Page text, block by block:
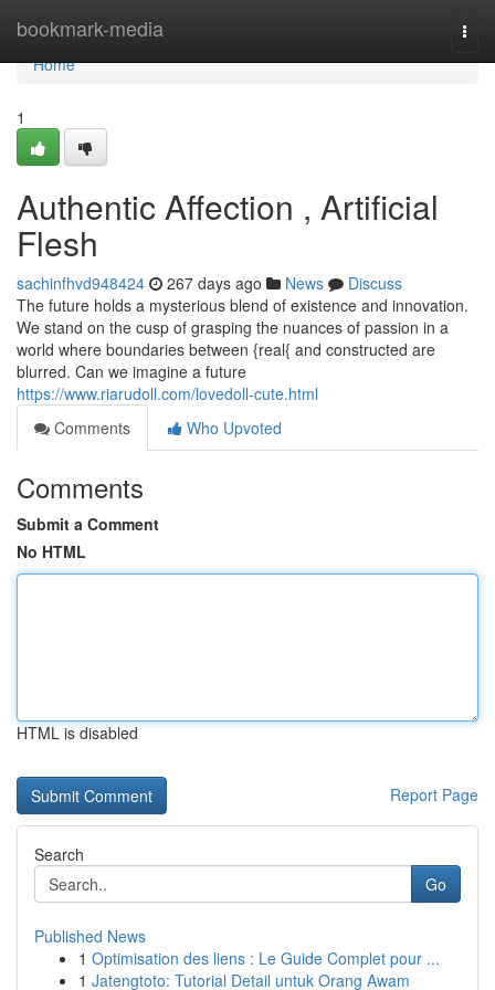
bookmark-media
Home
Home
1
Authentic Affection , Artificial
Flesh
sachinfhvd948424 267 days ago News
Discuss
The future holds a mysterious blend of existence and innovation.
We stand on the cusp of grasping the nuances of passion in a
world where boundaries between {real{ and constructed are
blurred. Can we imagine a future
https://www.riarudoll.com/lovedoll-cute.html
Comments
Who Upvoted
Comments
Submit a Comment
No HTML
HTML is disabled
Report Page
Search
Go
Published News
1 Optimisation des liens : Le Guide Complet pour ...
1 Jatengtoto: Tutorial Detail untuk Orang Awam